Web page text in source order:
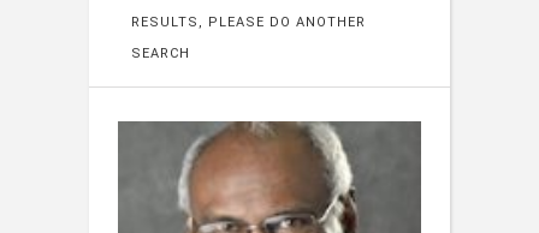
RESULTS, PLEASE DO ANOTHER
SEARCH